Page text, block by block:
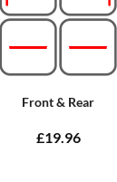
Front & Rear
£19.96